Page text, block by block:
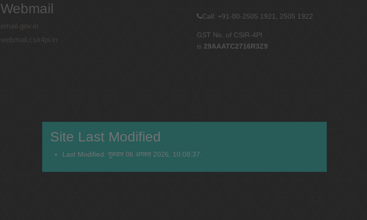
Webmail
email.gov.in
webmail.csir4pi.in
Call: +91-80-2505 1921, 2505 1922
GST No. of CSIR-4PI
is 29AAATC2716R3Z9
Site Last Modified
Last Modified: गुरुवार 06 अगस्त 2026, 10:08:37.